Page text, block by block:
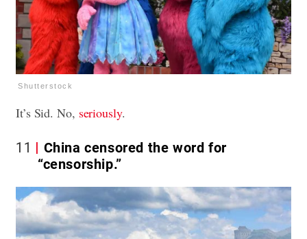
Shutterstock
It’s Sid. No, seriously.
11
China censored the word for
“censorship.”